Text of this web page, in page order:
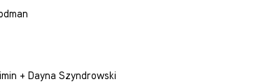
+ Dayna Szyndrowski